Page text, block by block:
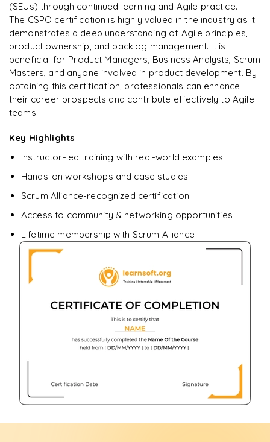
(SEUs) through continued learning and Agile practice.
The CSPO certification is highly valued in the industry as it
demonstrates a deep understanding of Agile principles,
product ownership, and backlog management. It is
beneficial for Product Managers, Business Analysts, Scrum
Masters, and anyone involved in product development. By
obtaining this certification, professionals can enhance
their career prospects and contribute effectively to Agile
teams.
Key Highlights
Instructor-led training with real-world examples
Hands-on workshops and case studies
Scrum Alliance-recognized certification
Access to community & networking opportunities
Lifetime membership with Scrum Alliance